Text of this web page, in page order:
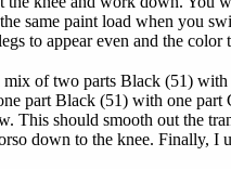
same paint load when you
to appear even and the
mix of two parts Black (51)
part Black (51) with one
This should smooth out the
down to the knee. Finally,